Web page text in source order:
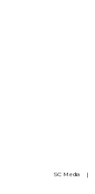
SC Media